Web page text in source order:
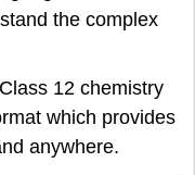
the complex
12 chemistry
which provides
anywhere.